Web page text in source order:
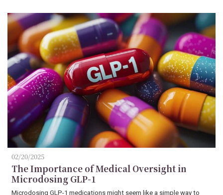
02/20/2025
The Importance of Medical Oversight in
Microdosing GLP-1
Microdosing GLP-1 medications might seem like a simple way to